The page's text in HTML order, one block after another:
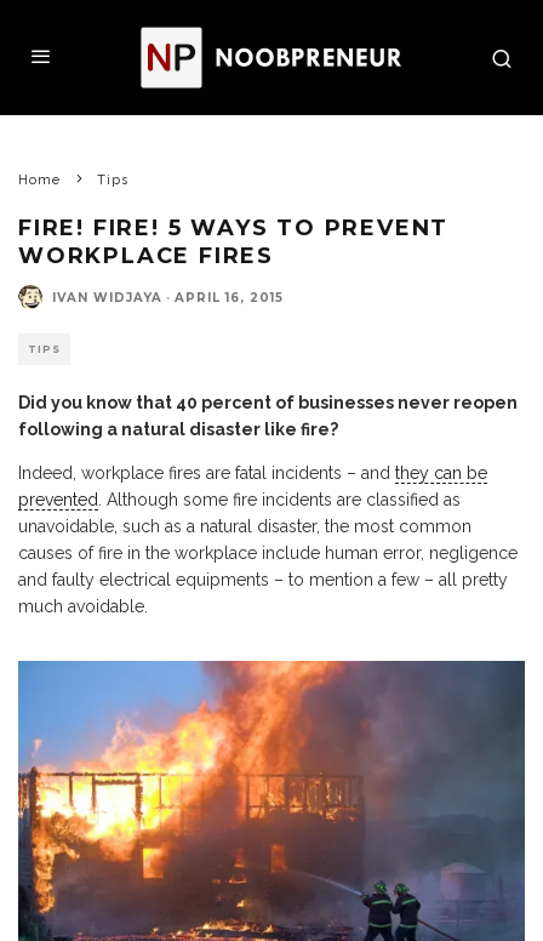
Home Tips
FIRE! FIRE! 5 WAYS TO PREVENT
WORKPLACE FIRES
IVAN WIDJAYA · APRIL 16, 2015
TIPS
Did you know that 40 percent of businesses never reopen
following a natural disaster like fire?
Indeed, workplace fires are fatal incidents – and they can be
prevented . Although some fire incidents are classified as
unavoidable, such as a natural disaster, the most common
causes of fire in the workplace include human error, negligence
and faulty electrical equipments – to mention a few – all pretty
much avoidable.